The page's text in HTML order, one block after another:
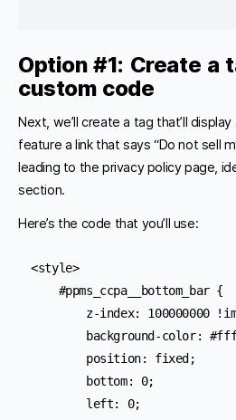
Option #1: Create a
custom code
Next, we’ll create a tag that’ll
feature a link that says “Do not sell
leading to the privacy policy page,
section.
Here’s the code that you’ll use:
<style>